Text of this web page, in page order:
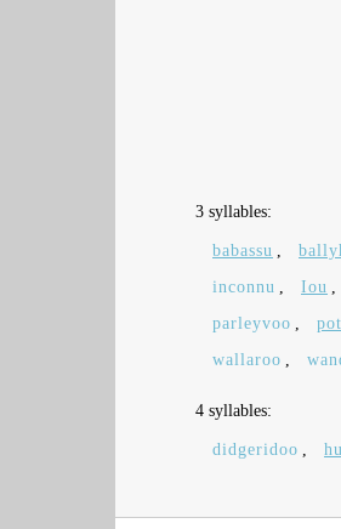
3 syllables:
babassu ,
inconnu , Iou ,
parleyvoo ,
wallaroo ,
4 syllables:
didgeridoo ,